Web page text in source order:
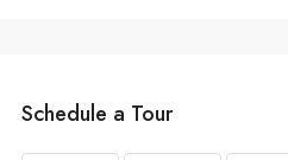
Schedule a Tour